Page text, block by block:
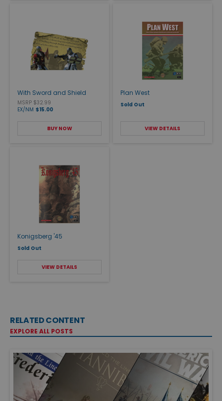
With Sword and Shield
MSRP $32.99
EX/NM $15.00
BUY NOW
Plan West
Sold Out
VIEW DETAILS
Konigsberg '45
Sold Out
VIEW DETAILS
RELATED CONTENT
EXPLORE ALL POSTS